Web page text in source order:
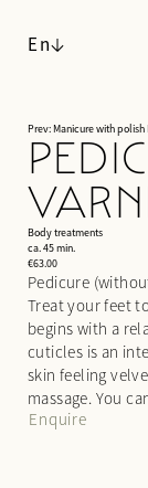
En
Philosophy
Panoramic
Awards
Pictures
Careers
LIVING
Rooms &
Inclusive
Packages
Last-
Enquiries
Booking
Water
Sauna
Relaxation
Treatments
Day spa
CUISINE
Prev: Manicure with polish
Body treatments
ca. 45 min.
€63.00
Pedicure
Treat your feet
begins with a
cuticles is an
skin feeling
massage. You
Enquire